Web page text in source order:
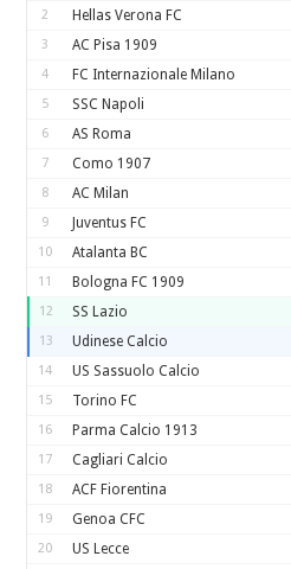
2 Hellas Verona FC
3 AC Pisa 1909
4 FC Internazionale Milano
5 SSC Napoli
6 AS Roma
7 Como 1907
8 AC Milan
9 Juventus FC
10 Atalanta BC
11 Bologna FC 1909
12 SS Lazio
13 Udinese Calcio
14 US Sassuolo Calcio
15 Torino FC
16 Parma Calcio 1913
17 Cagliari Calcio
18 ACF Fiorentina
19 Genoa CFC
20 US Lecce